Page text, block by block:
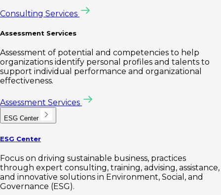
Consulting Services
Assessment Services
Assessment of potential and competencies to help
organizations identify personal profiles and talents to
support individual performance and organizational
effectiveness.
Assessment Services
ESG Center
ESG Center
Focus on driving sustainable business, practices
through expert consulting, training, advising, assistance,
and innovative solutions in Environment, Social, and
Governance (ESG).